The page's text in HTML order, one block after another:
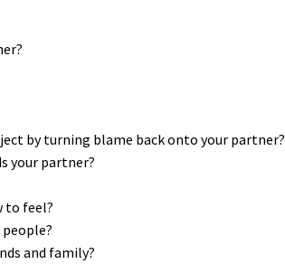
by turning blame back onto your partner?
your partner?
to feel?
and family?